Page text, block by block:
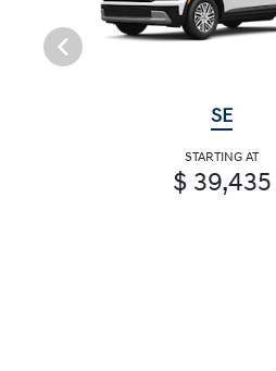
SE
STARTING AT
$ 39,435